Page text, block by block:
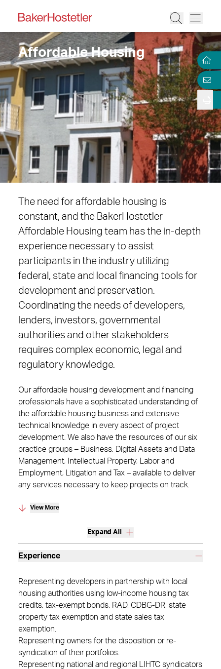
Affordable Housing
The need for affordable housing is
constant, and the BakerHostetler
Affordable Housing team has the in-depth
experience necessary to assist
participants in the industry utilizing
federal, state and local financing tools for
development and preservation.
Coordinating the needs of developers,
lenders, investors, governmental
authorities and other stakeholders
requires complex economic, legal and
regulatory knowledge.
Our affordable housing development and financing
professionals have a sophisticated understanding of
the affordable housing business and extensive
technical knowledge in every aspect of project
development. We also have the resources of our six
practice groups – Business, Digital Assets and Data
Management, Intellectual Property, Labor and
Employment, Litigation and Tax – available to deliver
any services necessary to keep projects on track.
View More
Expand All
Experience
Representing developers in partnership with local
housing authorities using low-income housing tax
credits, tax-exempt bonds, RAD, CDBG-DR, state
property tax exemption and state sales tax
exemption.
Representing owners for the disposition or re-
syndication of their portfolios.
Representing national and regional LIHTC syndicators